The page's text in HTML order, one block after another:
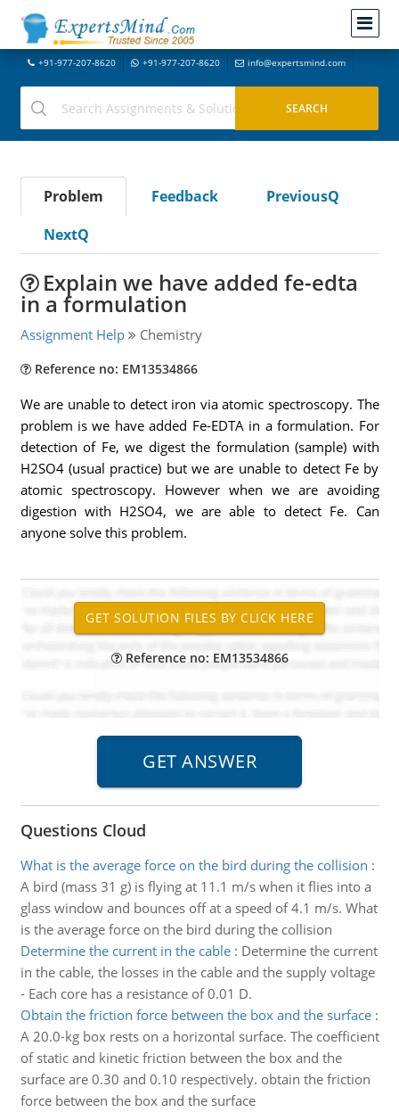
+91-977-207-8620 +91-977-207-8620 info@expertsmind.com
Problem Feedback
PreviousQ
NextQ
Explain we have added fe-edta
in a formulation
Assignment Help Chemistry
Reference no: EM13534866
We are unable to detect iron via atomic spectroscopy. The
problem is we have added Fe-EDTA in a formulation. For
detection of Fe, we digest the formulation (sample) with
H2SO4 (usual practice) but we are unable to detect Fe by
atomic spectroscopy. However when we are avoiding
digestion with H2SO4, we are able to detect Fe. Can
anyone solve this problem.
Reference no: EM13534866
Questions Cloud
What is the average force on the bird during the collision :
A bird (mass 31 g) is flying at 11.1 m/s when it flies into a
glass window and bounces off at a speed of 4.1 m/s. What
is the average force on the bird during the collision
Determine the current in the cable: Determine the current
in the cable, the losses in the cable and the supply voltage
- Each core has a resistance of 0.01 D.
Obtain the friction force between the box and the surface:
A 20.0-kg box rests on a horizontal surface. The coefficient
of static and kinetic friction between the box and the
surface are 0.30 and 0.10 respectively. obtain the friction
force between the box and the surface